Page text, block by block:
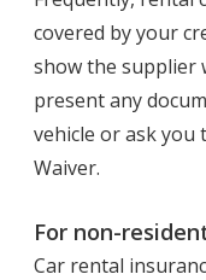
covered by your
show the supplier
present any
vehicle or ask you
Waiver.
For non-
Car rental